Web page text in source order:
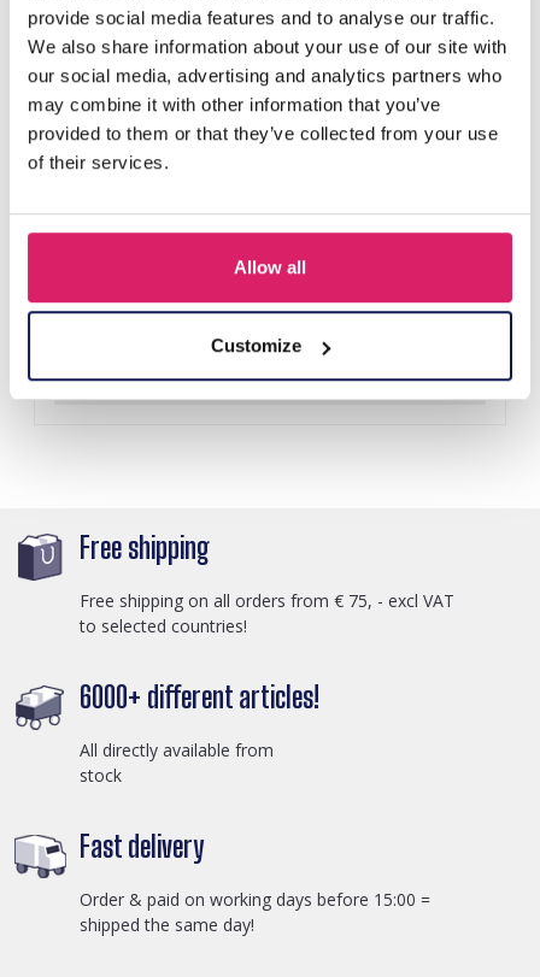
provide social media features and to analyse our traffic.
We also share information about your use of our site with
our social media, advertising and analytics partners who
may combine it with other information that you’ve
provided to them or that they’ve collected from your use
of their services.
Allow all
Customize
A-F23.2 B2574-015G Stainless Steel Bangle 8mm
Details
Free shipping
Free shipping on all orders from € 75, - excl VAT
to selected countries!
6000+ different articles!
All directly available from
stock
Fast delivery
Order & paid on working days before 15:00 =
shipped the same day!